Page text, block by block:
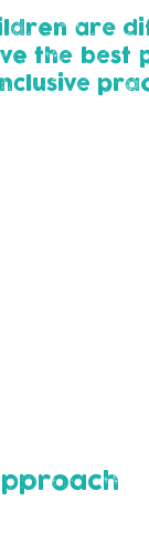
are
the best